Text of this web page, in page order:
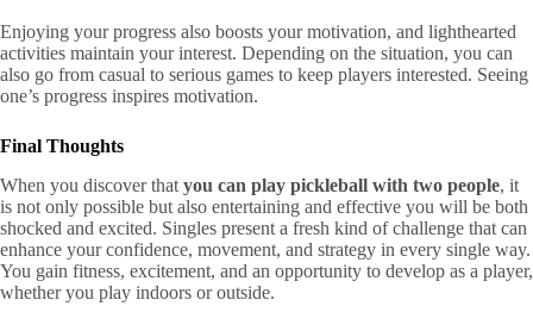
Enjoying your progress also boosts your motivation, and lighthearted
activities maintain your interest. Depending on the situation, you can
also go from casual to serious games to keep players interested. Seeing
one’s progress inspires motivation.
Final Thoughts
When you discover that you can play pickleball with two people, it
is not only possible but also entertaining and effective you will be both
shocked and excited. Singles present a fresh kind of challenge that can
enhance your confidence, movement, and strategy in every single way.
You gain fitness, excitement, and an opportunity to develop as a player,
whether you play indoors or outside.